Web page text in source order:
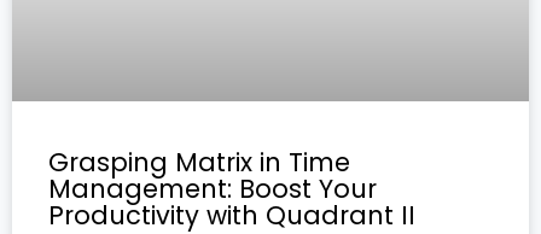
Grasping Matrix in Time
Management: Boost Your
Productivity with Quadrant II